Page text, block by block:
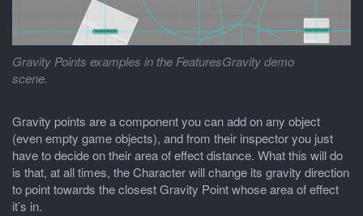
Gravity Points examples in the FeaturesGravity demo
scene.
Gravity points are a component you can add on any object
(even empty game objects), and from their inspector you just
have to decide on their area of effect distance. What this will do
is that, at all times, the Character will change its gravity direction
to point towards the closest Gravity Point whose area of effect
it’s in.